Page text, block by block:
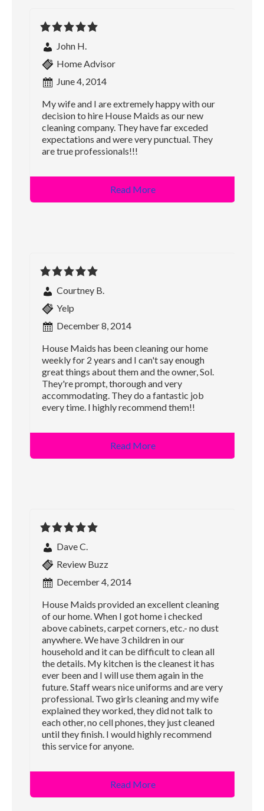
John H.
Home Advisor
June 4, 2014
My wife and I are extremely happy with our
decision to hire House Maids as our new
cleaning company. They have far exceded
expectations and were very punctual. They
are true professionals!!!
Read More
Courtney B.
Yelp
December 8, 2014
House Maids has been cleaning our home
weekly for 2 years and I can't say enough
great things about them and the owner, Sol.
They're prompt, thorough and very
accommodating. They do a fantastic job
every time. I highly recommend them!!
Read More
Dave C.
Review Buzz
December 4, 2014
House Maids provided an excellent cleaning
of our home. When I got home i checked
above cabinets, carpet corners, etc.- no dust
anywhere. We have 3 children in our
household and it can be difficult to clean all
the details. My kitchen is the cleanest it has
ever been and I will use them again in the
future. Staff wears nice uniforms and are very
professional. Two girls cleaning and my wife
explained they worked, they did not talk to
each other, no cell phones, they just cleaned
until they finish. I would highly recommend
this service for anyone.
Read More